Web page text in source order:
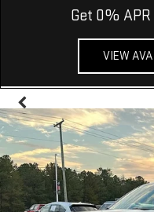
Get 0%
VIEW